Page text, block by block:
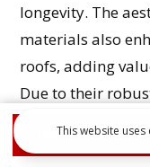
Get Free
longevity. The
materials also
roofs, adding
Due to their
materials are
weather